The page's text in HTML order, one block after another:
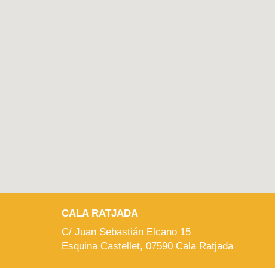
CALA RATJADA
C/ Juan Sebastián Elcano 15
Esquina Castellet, 07590 Cala Ratjada